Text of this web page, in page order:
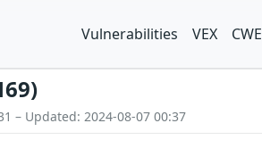
Vulnerabilities VEX CWE
– Updated: 2024-08-07 00:37